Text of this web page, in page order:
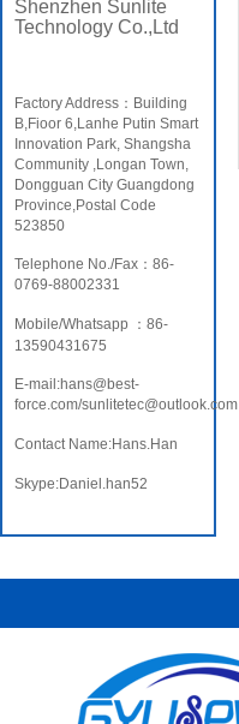
Shenzhen Sunlite
Technology Co.,Ltd
Factory Address：Building
B,Fioor 6,Lanhe Putin Smart
Innovation Park, Shangsha
Community ,Longan Town,
Dongguan City Guangdong
Province,Postal Code
523850
Telephone No./Fax：86-
0769-88002331
Mobile/Whatsapp ：86-
13590431675
E-mail:hans@best-
force.com/sunlitetec@outlook.com
Contact Name:Hans.Han
Skype:Daniel.han52